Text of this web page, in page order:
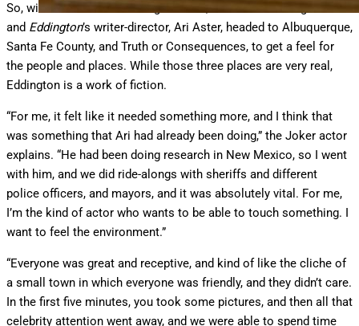
So, without hesitation in August 2023, the Oscar-winning actor
and Eddington’s writer-director, Ari Aster, headed to Albuquerque,
Santa Fe County, and Truth or Consequences, to get a feel for
the people and places. While those three places are very real,
Eddington is a work of fiction.
“For me, it felt like it needed something more, and I think that
was something that Ari had already been doing,” the Joker actor
explains. “He had been doing research in New Mexico, so I went
with him, and we did ride-alongs with sheriffs and different
police officers, and mayors, and it was absolutely vital. For me,
I’m the kind of actor who wants to be able to touch something. I
want to feel the environment.”
“Everyone was great and receptive, and kind of like the cliche of
a small town in which everyone was friendly, and they didn’t care.
In the first five minutes, you took some pictures, and then all that
celebrity attention went away, and we were able to spend time